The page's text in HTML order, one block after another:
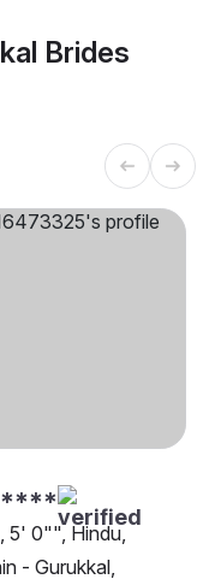
Brides
5' 0"", Hindu,
- Gurukkal,